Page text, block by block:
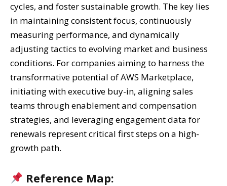
cycles, and foster sustainable growth. The key lies
in maintaining consistent focus, continuously
measuring performance, and dynamically
adjusting tactics to evolving market and business
conditions. For companies aiming to harness the
transformative potential of AWS Marketplace,
initiating with executive buy-in, aligning sales
teams through enablement and compensation
strategies, and leveraging engagement data for
renewals represent critical first steps on a high-
growth path.
Reference Map: